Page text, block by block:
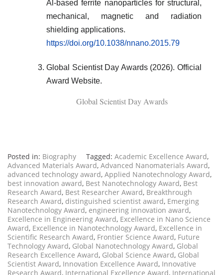
Al-based ferrite nanoparticles for structural,
mechanical, magnetic and radiation
shielding applications.
https://doi.org/10.1038/nnano.2015.79
Global Scientist Day Awards (2026). Official
Award Website.
Global Scientist Day Awards
Posted in: Biography Tagged: Academic Excellence Award,
Advanced Materials Award, Advanced Nanomaterials Award,
advanced technology award, Applied Nanotechnology Award,
best innovation award, Best Nanotechnology Award, Best
Research Award, Best Researcher Award, Breakthrough
Research Award, distinguished scientist award, Emerging
Nanotechnology Award, engineering innovation award,
Excellence in Engineering Award, Excellence in Nano Science
Award, Excellence in Nanotechnology Award, Excellence in
Scientific Research Award, Frontier Science Award, Future
Technology Award, Global Nanotechnology Award, Global
Research Excellence Award, Global Science Award, Global
Scientist Award, Innovation Excellence Award, Innovative
Research Award, International Excellence Award, International